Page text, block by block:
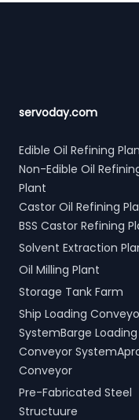
servoday.com
Edible Oil Refining
Non-Edible Oil
Plant
Castor Oil Refining
BSS Castor Refining
Solvent Extraction
Oil Milling Plant
Storage Tank Farm
Ship Loading
SystemBarge Loading
Conveyor
Conveyor
Pre-Fabricated Steel
Structuure